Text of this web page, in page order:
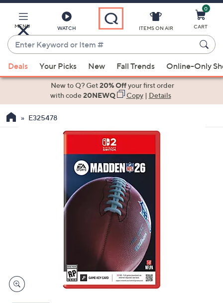
Main
Content
MENU WATCH
Enter
Keyword
or
Item
suggestions
the
devices
to
ITEMS ON AIR
0
CART
Deals Your Picks New Fall Trends Online-Only
New to Q? Get20% Offyour first order
with code20NEWQ Copy| Details
E325478